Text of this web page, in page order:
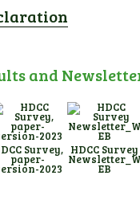
and
Survey,
paper-
2023
HDCC Survey
Newsletter_W
EB